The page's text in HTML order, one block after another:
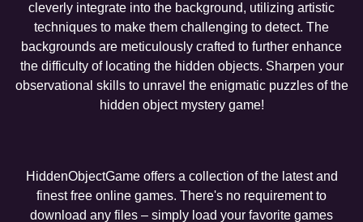
cleverly integrate into the background, utilizing artistic
techniques to make them challenging to detect. The
backgrounds are meticulously crafted to further enhance
the difficulty of locating the hidden objects. Sharpen your
observational skills to unravel the enigmatic puzzles of the
hidden object mystery game!
HiddenObjectGame offers a collection of the latest and
finest free online games. There's no requirement to
download any files – simply load your favorite games